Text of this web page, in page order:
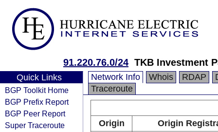
91.220.76.0/24 TKB Investment
Quick Links
BGP Toolkit Home
BGP Prefix Report
BGP Peer Report
Super Traceroute
Network Info Whois RDAP
Traceroute
Origin
Origin